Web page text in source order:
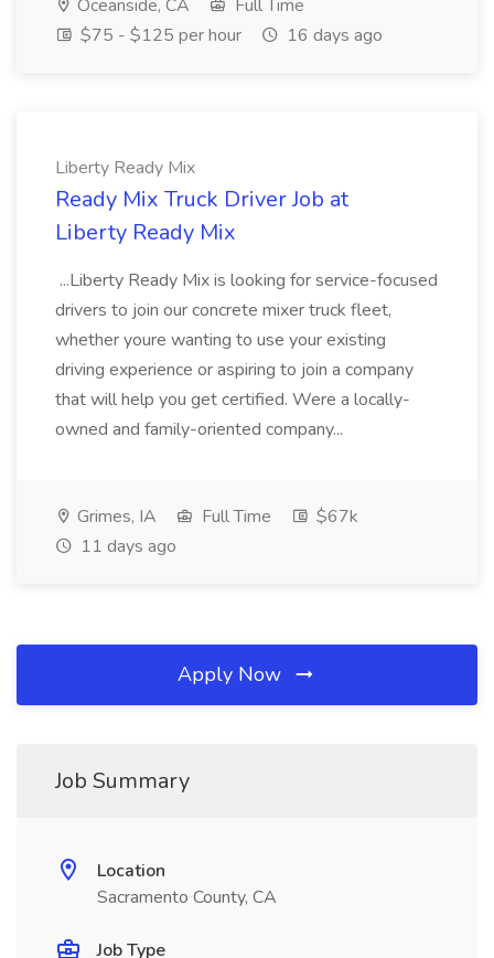
Oceanside, CA
Full Time
$75 - $125 per hour
16 days ago
Liberty Ready Mix
Ready Mix Truck Driver Job at
Liberty Ready Mix
...Liberty Ready Mix is looking for service-focused
drivers to join our concrete mixer truck fleet,
whether youre wanting to use your existing
driving experience or aspiring to join a company
that will help you get certified. Were a locally-
owned and family-oriented company...
Grimes, IA Full Time
$67k
11 days ago
Apply Now
Job Summary
Location
Sacramento County, CA
Job Type